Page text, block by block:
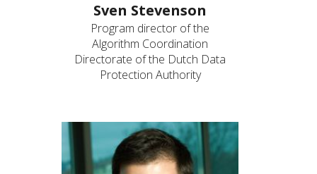
Sven Stevenson
Program director of the
Algorithm Coordination
Directorate of the Dutch Data
Protection Authority